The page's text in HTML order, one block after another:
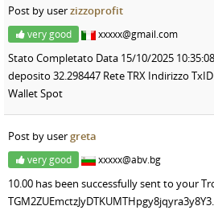
Post by userzizzoprofit
very good xxxxx@gmail.com
Stato Completato Data 15/10/2025
deposito 32.298447 Rete TRX Indirizzo
Wallet Spot
Post by usergreta
very good xxxxx@abv.bg
10.00 has been successfully sent to your